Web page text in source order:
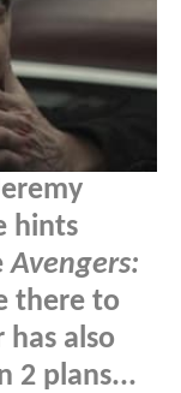
hints
Avengers:
there to
has also
2 plans...